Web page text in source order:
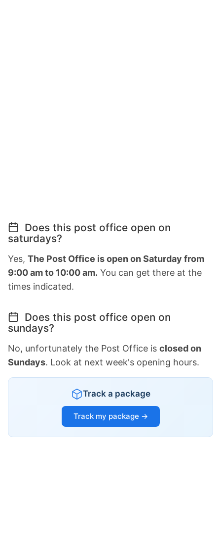
Does this post office open on
saturdays?
Yes, The Post Office is open on Saturday from
9:00 am to 10:00 am. You can get there at the
times indicated.
Does this post office open on
sundays?
No, unfortunately the Post Office is closed on
Sundays. Look at next week's opening hours.
Track a package
Track my package →